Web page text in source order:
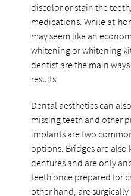
discolor or stain the
medications. While at-
may seem like an
whitening or whitening
dentist are the main
results.
Dental aesthetics can
missing teeth and other
implants are two
options. Bridges are also
dentures and are only
teeth once prepared for
other hand, are